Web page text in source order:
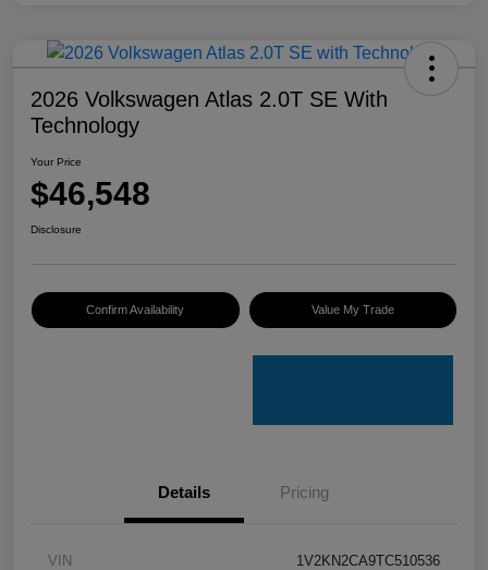
2026 Volkswagen Atlas 2.0T SE With
Technology
Your Price
$46,548
Disclosure
Confirm Availability Value My Trade
Details Pricing
VIN 1V2KN2CA9TC510536